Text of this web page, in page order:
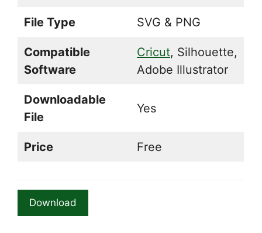
File Type SVG & PNG
Compatible
Software
Cricut, Silhouette,
Adobe Illustrator
Downloadable
File
Yes
Price Free
Download